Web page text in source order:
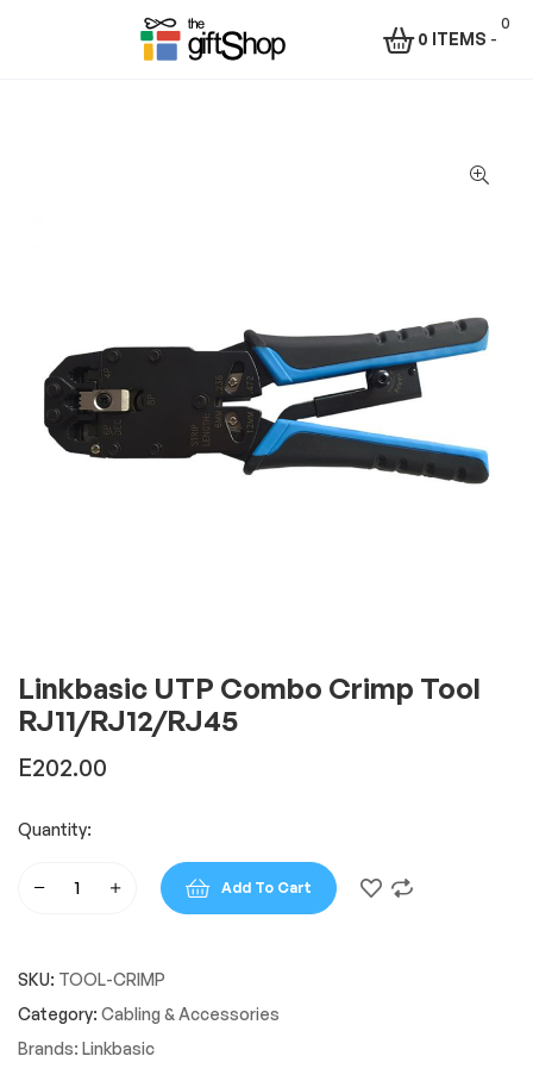
Technologies
Africa
0
0 ITEMS -
Linkbasic UTP Combo Crimp Tool
RJ11/RJ12/RJ45
E202.00
Quantity:
Linkbasic
Crimp
Tool
Add To Cart
SKU: TOOL-CRIMP
Category: Cabling & Accessories
Brands: Linkbasic